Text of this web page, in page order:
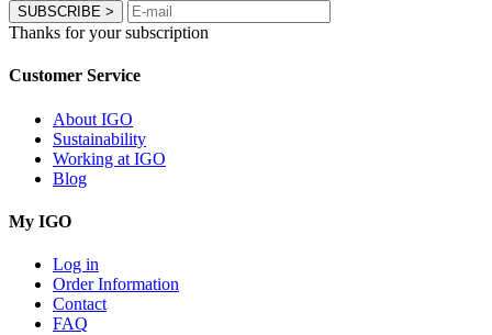
SUBSCRIBE >
Thanks for your subscription
Customer Service
About IGO
Sustainability
Working at IGO
Blog
My IGO
Log in
Order Information
Contact
FAQ